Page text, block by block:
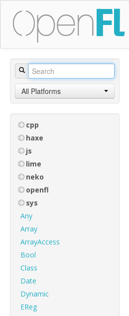
All Platforms
cpp
haxe
js
lime
neko
openfl
sys
Any
Array
ArrayAccess
Bool
Class
Date
Dynamic
EReg